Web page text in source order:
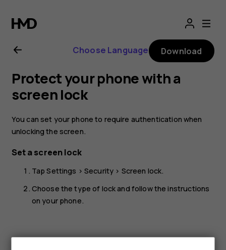
Nokia
G21
user
guide
Choose Language Download
Protect your phone with a
screen lock
You can set your phone to require authentication when
unlocking the screen.
Set a screen lock
TapSettings >Security > Screen lock.
Choose the type of lock and follow the instructions
on your phone.